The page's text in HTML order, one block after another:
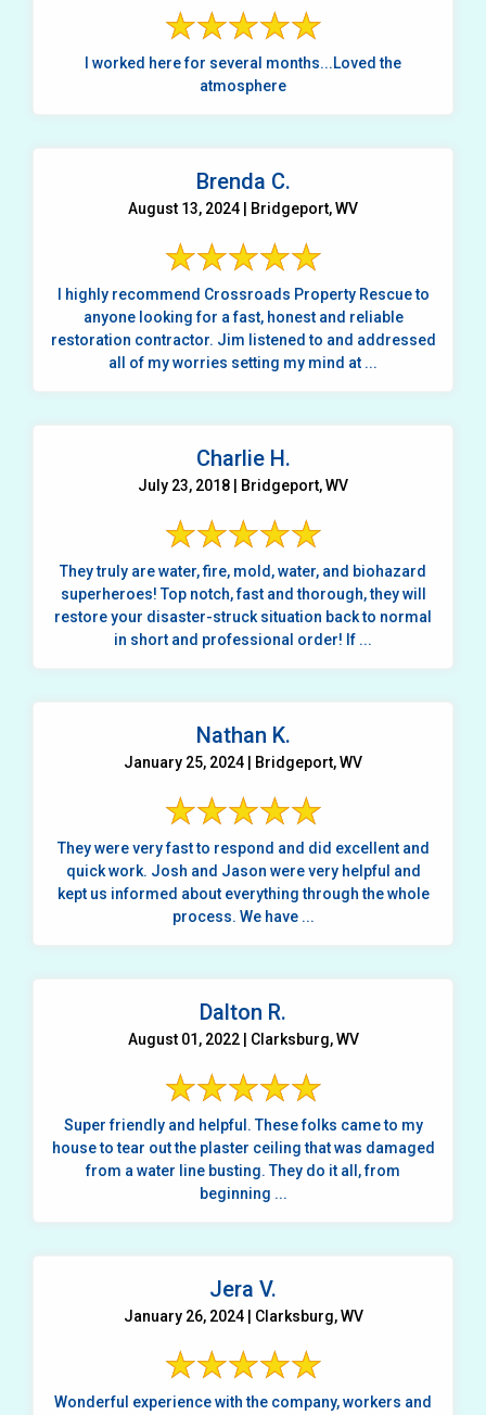
I worked here for several months...Loved the
atmosphere
Brenda C.
August 13, 2024 | Bridgeport, WV
I highly recommend Crossroads Property Rescue to
anyone looking for a fast, honest and reliable
restoration contractor. Jim listened to and addressed
all of my worries setting my mind at ...
Charlie H.
July 23, 2018 | Bridgeport, WV
They truly are water, fire, mold, water, and biohazard
superheroes! Top notch, fast and thorough, they will
restore your disaster-struck situation back to normal
in short and professional order! If ...
Nathan K.
January 25, 2024 | Bridgeport, WV
They were very fast to respond and did excellent and
quick work. Josh and Jason were very helpful and
kept us informed about everything through the whole
process. We have ...
Dalton R.
August 01, 2022 | Clarksburg, WV
Super friendly and helpful. These folks came to my
house to tear out the plaster ceiling that was damaged
from a water line busting. They do it all, from
beginning ...
Jera V.
January 26, 2024 | Clarksburg, WV
Wonderful experience with the company, workers and